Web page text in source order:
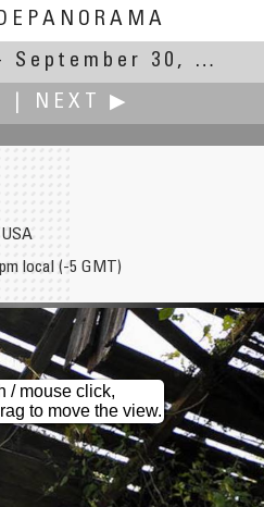
30, 2014)
NEXT ▶
Destroyed Historical Greek QuarterRuins, Now a Shelter for Beehives
local (-5 GMT)
/ mouse click,
to move the view.